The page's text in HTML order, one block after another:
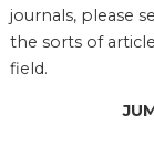
journals, please
the sorts of
field.